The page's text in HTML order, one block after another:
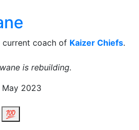
current coach of Kaizer Chiefs.
is rebuilding.
May 2023
💯